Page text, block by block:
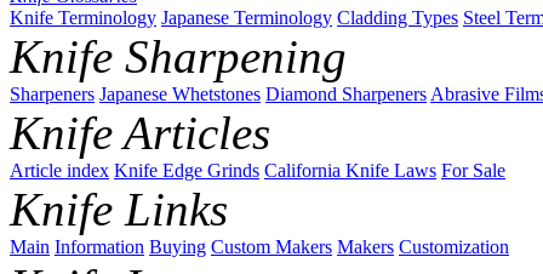
Knife Terminology Japanese Terminology Cladding Types Steel
Knife Sharpening
Sharpeners Japanese Whetstones Diamond SharpenersAbrasive
Knife Articles
Article index Knife Edge Grinds California Knife Laws For Sale
Knife Links
Main Information Buying Custom Makers Makers Customization